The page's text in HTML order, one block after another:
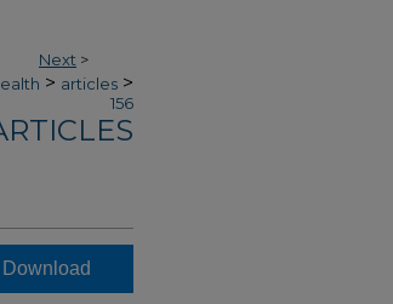
Next >
> articles >
156
Download